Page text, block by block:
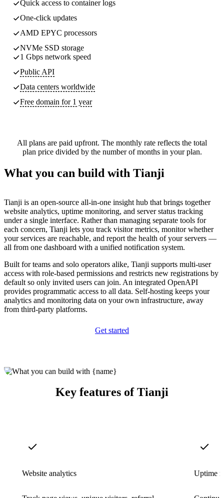
Quick access to container logs
One-click updates
AMD EPYC processors
NVMe SSD storage
1 Gbps network speed
Public API
Data centers worldwide
Free domain for 1 year
All plans are paid upfront. The monthly rate reflects the total
plan price divided by the number of months in your plan.
What you can build with Tianji
Tianji is an open-source all-in-one insight hub that brings together
website analytics, uptime monitoring, and server status tracking
under a single interface. Rather than managing separate tools for
each concern, Tianji lets you track visitor metrics, monitor whether
your services are reachable, and report the health of your servers —
all from one dashboard with a unified notification system.
Built for teams and solo operators alike, Tianji supports multi-user
access with role-based permissions and restricts new registrations by
default so only invited users can join. An integrated OpenAPI
provides programmatic access to all data. Self-hosting keeps your
analytics and monitoring data on your own infrastructure, away
from third-party platforms.
Get started
Key features of Tianji
Website analytics Uptime